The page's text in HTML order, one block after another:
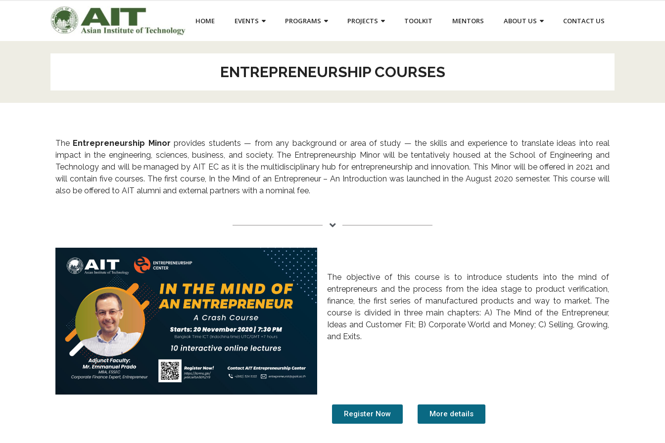
HOME EVENTS PROGRAMS PROJECTS TOOLKIT MENTORS ABOUT US CONTACT US
ENTREPRENEURSHIP COURSES
The Entrepreneurship Minor provides students — from any background or area of study — the skills and experience to translate ideas into real
impact in the engineering, sciences, business, and society. The Entrepreneurship Minor will be tentatively housed at the School of Engineering and
Technology and will be managed by AIT EC as it is the multidisciplinary hub for entrepreneurship and innovation. This Minor will be offered in 2021 and
will contain five courses. The first course, In the Mind of an Entrepreneur – An Introduction was launched in the August 2020 semester. This course will
also be offered to AIT alumni and external partners with a nominal fee.
The objective of this course is to introduce students into the mind of
entrepreneurs and the process from the idea stage to product verification,
finance, the first series of manufactured products and way to market. The
course is divided in three main chapters: A) The Mind of the Entrepreneur,
Ideas and Customer Fit; B) Corporate World and Money; C) Selling, Growing,
and Exits.
Register Now More details